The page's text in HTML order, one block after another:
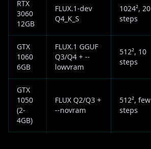
RTX
3060
12GB
FLUX.1-dev
Q4_K_S
1024², 20
steps
GTX
1060
6GB
FLUX.1 GGUF
Q3/Q4 + --
lowvram
512², 10
steps
GTX
1050
(2-
4GB)
FLUX Q2/Q3 +
--novram
512², few
steps